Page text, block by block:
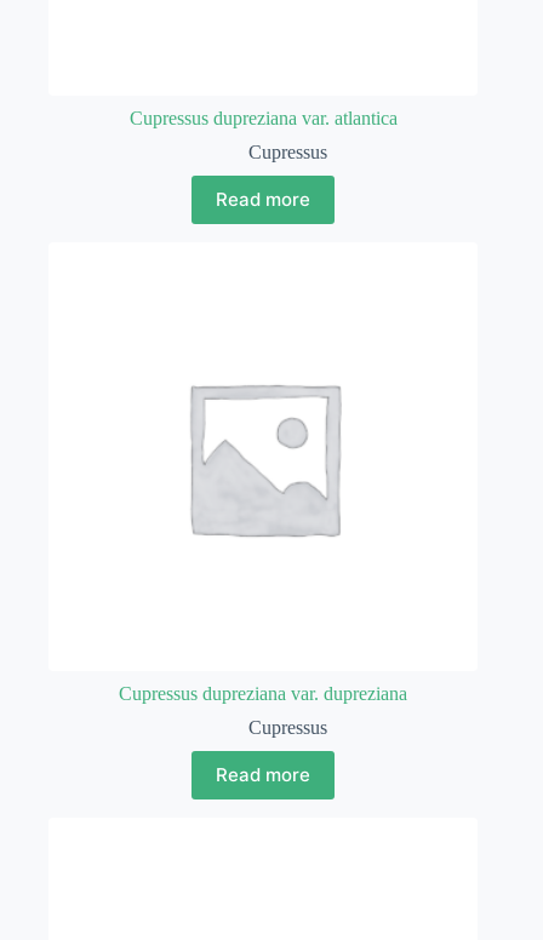
Cupressus dupreziana var. atlantica
Cupressus
Read more
Cupressus dupreziana var. dupreziana
Cupressus
Read more